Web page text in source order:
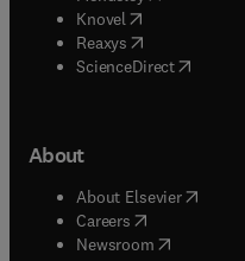
Knovel (opens in new
Reaxys (opens in new
ScienceDirect(opens in
About
About Elsevier( opens
Careers opens in new
Newsroom( opens in